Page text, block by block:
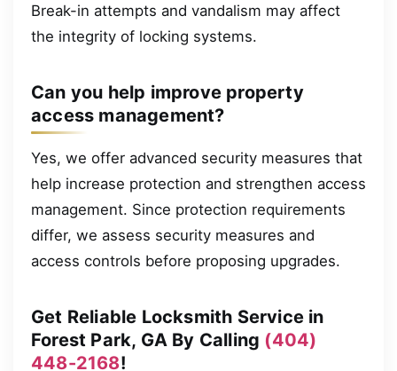
Break-in attempts and vandalism may affect
the integrity of locking systems.
Can you help improve property
access management?
Yes, we offer advanced security measures that
help increase protection and strengthen access
management. Since protection requirements
differ, we assess security measures and
access controls before proposing upgrades.
Get Reliable Locksmith Service in
Forest Park, GA By Calling (404)
448-2168!